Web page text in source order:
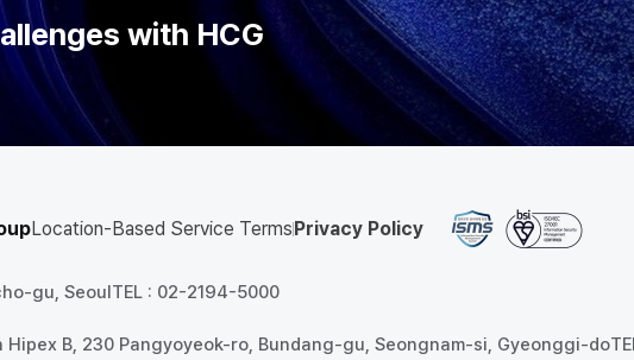
with HCG
Location-Based Service TermsPrivacy Policy
gu, SeoulTEL : 02-2194-5000
Hipex B, 230 Pangyoyeok-ro, Bundang-gu, Seongnam-si, Gyeonggi-do